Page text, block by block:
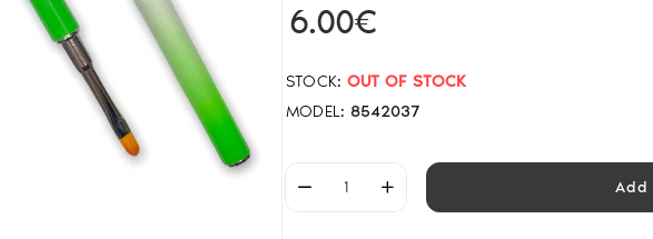
STOCK: OUT OF STOCK
MODEL: 8542037
6.00€
Add